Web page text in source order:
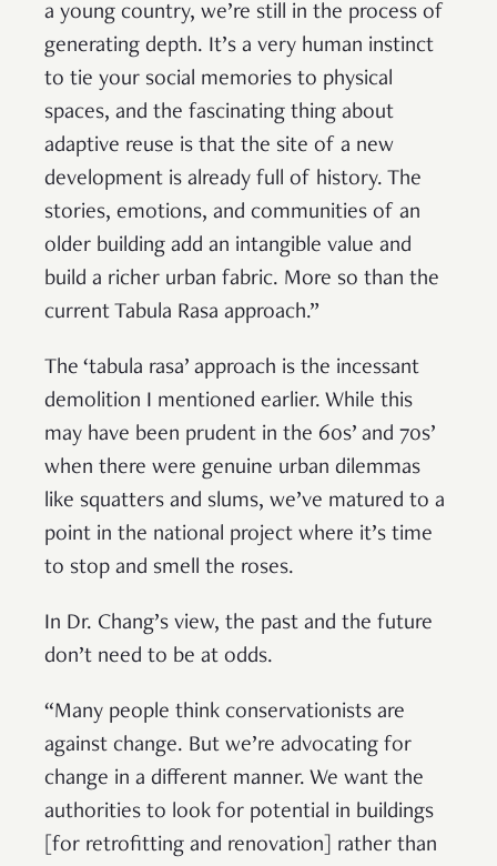
a young country, we’re still in the process of
generating depth. It’s a very human instinct
to tie your social memories to physical
spaces, and the fascinating thing about
adaptive reuse is that the site of a new
development is already full of history. The
stories, emotions, and communities of an
older building add an intangible value and
build a richer urban fabric. More so than the
current Tabula Rasa approach.”
The ‘tabula rasa’ approach is the incessant
demolition I mentioned earlier. While this
may have been prudent in the 60s’ and 70s’
when there were genuine urban dilemmas
like squatters and slums, we’ve matured to a
point in the national project where it’s time
to stop and smell the roses.
In Dr. Chang’s view, the past and the future
don’t need to be at odds.
“Many people think conservationists are
against change. But we’re advocating for
change in a different manner. We want the
authorities to look for potential in buildings
[for retrofitting and renovation] rather than